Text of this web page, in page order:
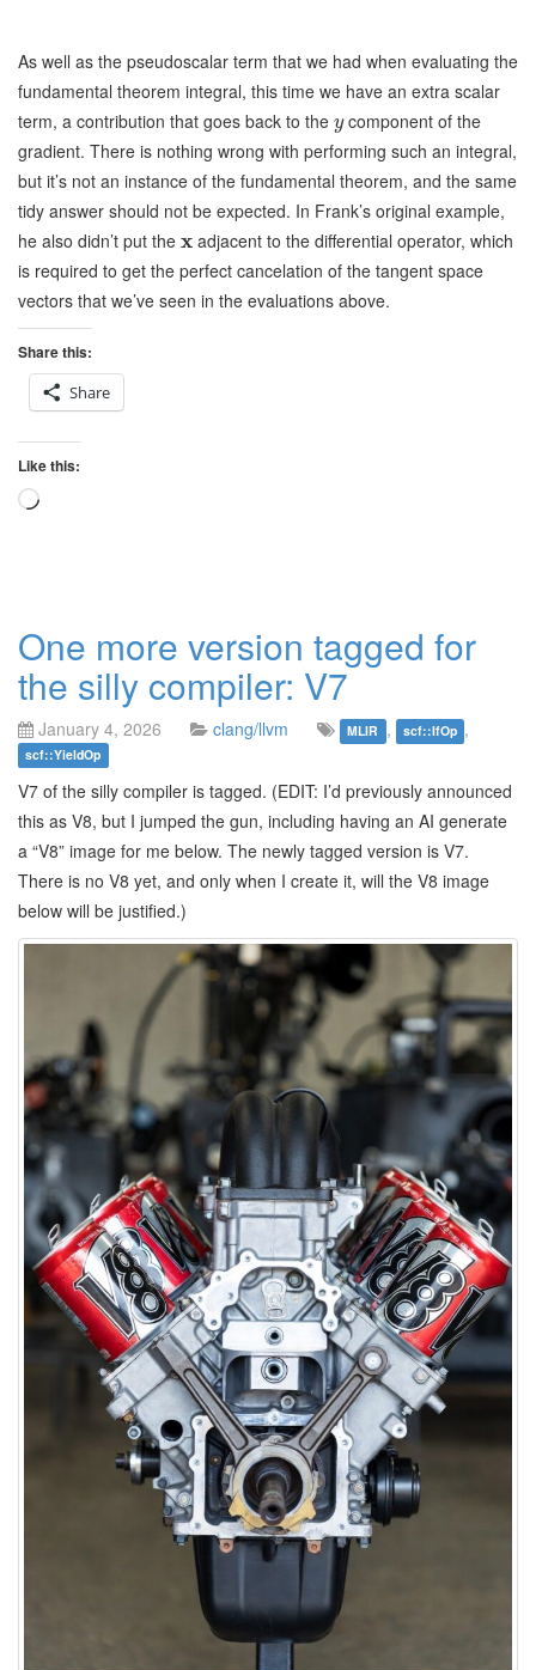
As well as the pseudoscalar term that we had when evaluating the
fundamental theorem integral, this time we have an extra scalar
term, a contribution that goes back to the ycomponent of the
gradient. There is nothing wrong with performing such an integral,
but it’s not an instance of the fundamental theorem, and the same
tidy answer should not be expected. In Frank’s original example,
he also didn’t put the x adjacent to the differential operator, which
is required to get the perfect cancelation of the tangent space
vectors that we’ve seen in the evaluations above.
Share this:
Share
Like this:
Loading…
One more version tagged for
the silly compiler: V7
January 4, 2026 clang/llvm MLIR , scf::IfOp ,
scf::YieldOp
V7 of the silly compiler is tagged. (EDIT: I’d previously announced
this as V8, but I jumped the gun, including having an AI generate
a “V8” image for me below. The newly tagged version is V7.
There is no V8 yet, and only when I create it, will the V8 image
below will be justified.)